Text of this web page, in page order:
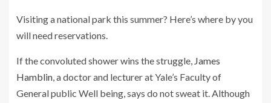
Visiting a national park this summer? Here’s where by you
will need reservations.
If the convoluted shower wins the struggle, James
Hamblin, a doctor and lecturer at Yale’s Faculty of
General public Well being, says do not sweat it. Although